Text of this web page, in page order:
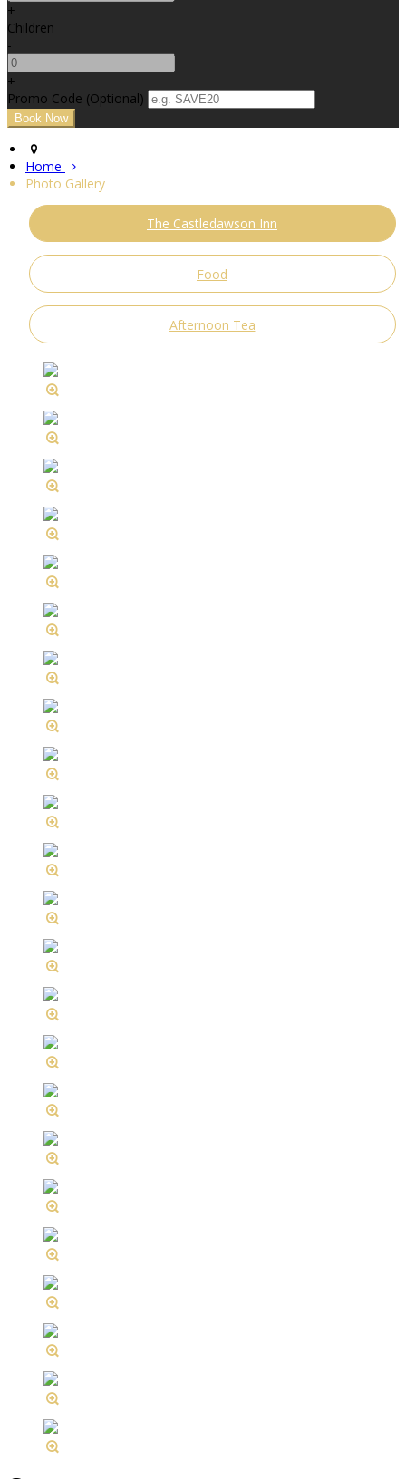
+
Children
-
+
Promo Code (Optional)
Home
Photo Gallery
The Castledawson Inn
Food
Afternoon Tea